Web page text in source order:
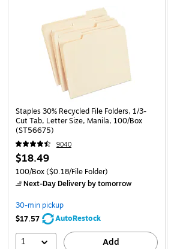
Staples 30% Recycled File Folders, 1/3-
Cut Tab, Letter Size, Manila, 100/Box
(ST56675)
9040
$18.49
100/Box($0.18/File Folder)
Next-Day Deliveryby tomorrow
30-min pickup
$17.57
AutoRestock
1 Add